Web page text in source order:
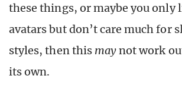
these things, or maybe you only
avatars but don’t care much for
styles, then this maynot work
its own.